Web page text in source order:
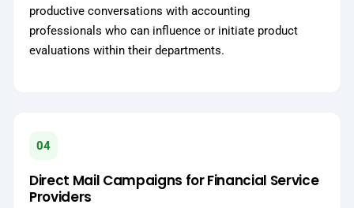
productive conversations with accounting
professionals who can influence or initiate product
evaluations within their departments.
04
Direct Mail Campaigns for Financial Service
Providers